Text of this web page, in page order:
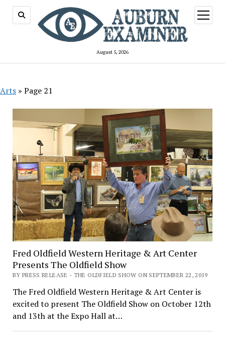
August 5, 2026
open
menu
Arts » Page 21
Fred Oldfield Western Heritage & Art Center
Presents The Oldfield Show
BY PRESS RELEASE - THE OLDFIELD SHOW ON SEPTEMBER 22, 2019
The Fred Oldfield Western Heritage & Art Center is
excited to present The Oldfield Show on October 12th
and 13th at the Expo Hall at…